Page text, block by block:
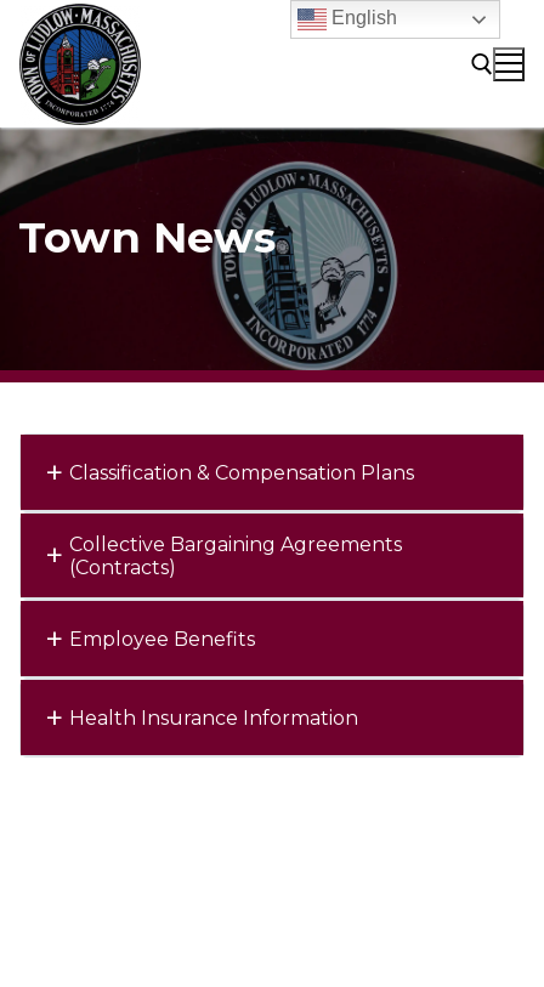
content
Search for:
Town News
Classification & Compensation Plans
Collective Bargaining Agreements
(Contracts)
Employee Benefits
Health Insurance Information
English